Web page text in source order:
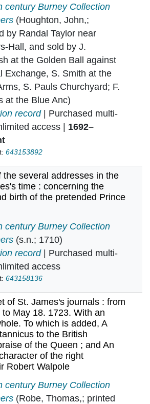
for improvement of husbandry
century Burney Collection
(Houghton, John,;
by Randal Taylor near
Hall, and sold by J.
at the Golden Ball against
Exchange, S. Smith at the
S. Pauls Churchyard; F.
at the Blue Anc)
record| Purchased multi-
access | 1692–
643153892
the several addresses in the
time : concerning the
birth of the pretended Prince
of the several addresses in the
century Burney Collection
(s.n.; 1710)
record| Purchased multi-
access
643158136
of St. James's journals : from
May 18. 1723. With an
To which is added, A
to the British
of the Queen ; and An
of the right
Robert Walpole
set of St. James's journals :
century Burney Collection
(Robe, Thomas,; printed